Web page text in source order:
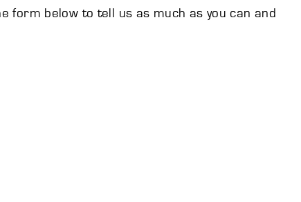
below to tell us as much as you can and